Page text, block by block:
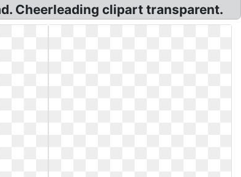
Cheerleading clipart transparent.